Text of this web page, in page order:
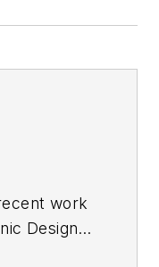
work
Design's